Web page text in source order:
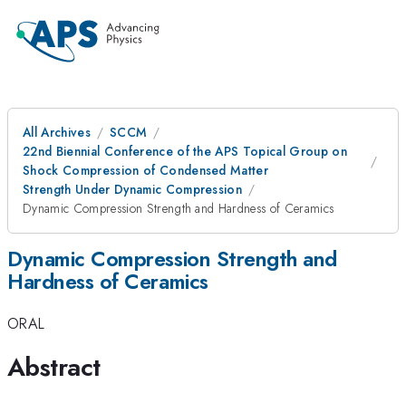
All Archives
SCCM
22nd Biennial Conference of the APS Topical Group on
Shock Compression of Condensed Matter
Strength Under Dynamic Compression
Dynamic Compression Strength and Hardness of Ceramics
Dynamic Compression Strength and
Hardness of Ceramics
ORAL
Abstract